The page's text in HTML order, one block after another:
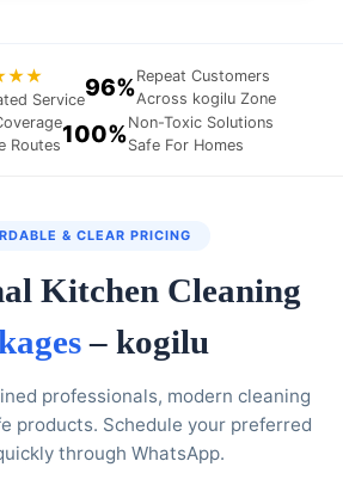
Service96%Repeat Customers
Across kogilu Zone
Routes100%Non-Toxic Solutions
Safe For Homes
& CLEAR PRICING
Kitchen Cleaning
– kogilu
professionals, modern cleaning
products. Schedule your preferred
through WhatsApp.